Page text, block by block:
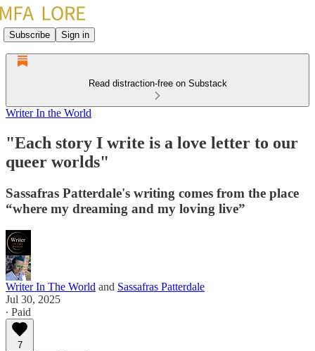
Subscribe Sign in
Read distraction-free on Substack
Writer In the World
"Each story I write is a love letter to our
queer worlds"
Sassafras Patterdale's writing comes from the place
“where my dreaming and my loving live”
Writer In The World and Sassafras Patterdale
Jul 30, 2025
∙ Paid
7